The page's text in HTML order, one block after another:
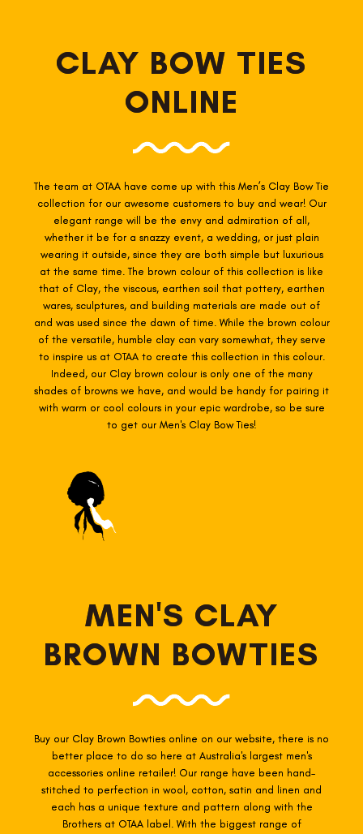
CLAY BOW TIES
ONLINE
The team at OTAA have come up with this Men’s Clay Bow Tie
collection for our awesome customers to buy and wear! Our
elegant range will be the envy and admiration of all,
whether it be for a snazzy event, a wedding, or just plain
wearing it outside, since they are both simple but luxurious
at the same time. The brown colour of this collection is like
that of Clay, the viscous, earthen soil that pottery, earthen
wares, sculptures, and building materials are made out of
and was used since the dawn of time. While the brown colour
of the versatile, humble clay can vary somewhat, they serve
to inspire us at OTAA to create this collection in this colour.
Indeed, our Clay brown colour is only one of the many
shades of browns we have, and would be handy for pairing it
with warm or cool colours in your epic wardrobe, so be sure
to get our Men's Clay Bow Ties!
MEN'S CLAY
BROWN BOWTIES
Buy our Clay Brown Bowties online on our website, there is no
better place to do so here at Australia's largest men's
accessories online retailer! Our range have been hand-
stitched to perfection in wool, cotton, satin and linen and
each has a unique texture and pattern along with the
Brothers at OTAA label. With the biggest range of